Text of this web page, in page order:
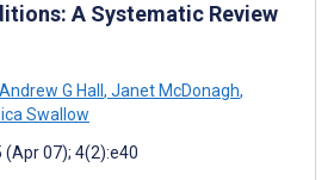
A Systematic Review
Andrew G Hall , Janet McDonagh,
Swallow
(Apr 07); 4(2):e40